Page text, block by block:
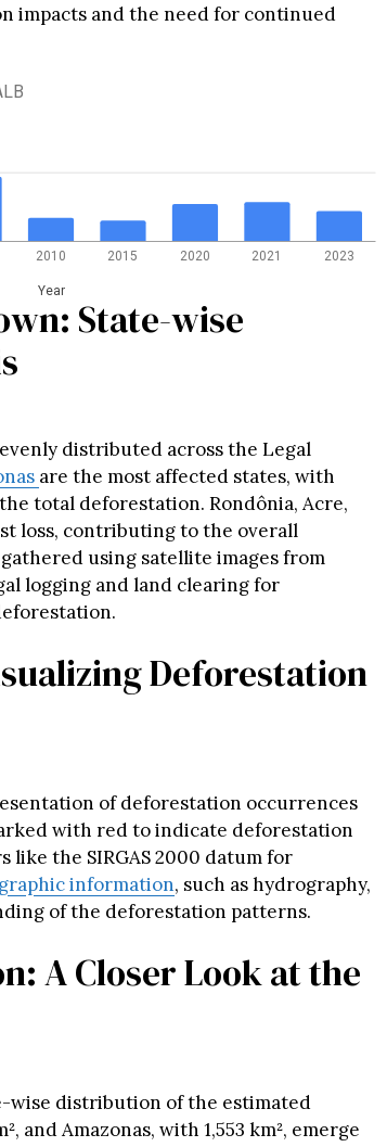
impacts and the need for continued
2010 2015 2020 2021 2023
Year
State-wise
distributed across the Legal
are the most affected states, with
total deforestation. Rondônia, Acre,
loss, contributing to the overall
using satellite images from
logging and land clearing for
Deforestation
of deforestation occurrences
with red to indicate deforestation
like the SIRGAS 2000 datum for
information, such as hydrography,
of the deforestation patterns.
A Closer Look at the
wise distribution of the estimated
and Amazonas, with 1,553 km², emerge